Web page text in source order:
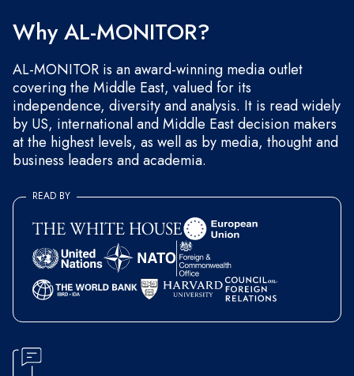
Why AL-MONITOR?
AL-MONITOR is an award-winning media outlet
covering the Middle East, valued for its
independence, diversity and analysis. It is read widely
by US, international and Middle East decision makers
at the highest levels, as well as by media, thought and
business leaders and academia.
READ BY